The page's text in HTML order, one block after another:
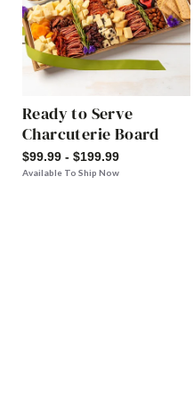
Ready to Serve
Charcuterie Board
$99.99 - $199.99
Available To Ship Now